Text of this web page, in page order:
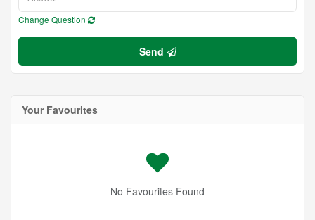
Change Question
Send
Your Favourites
No Favourites Found